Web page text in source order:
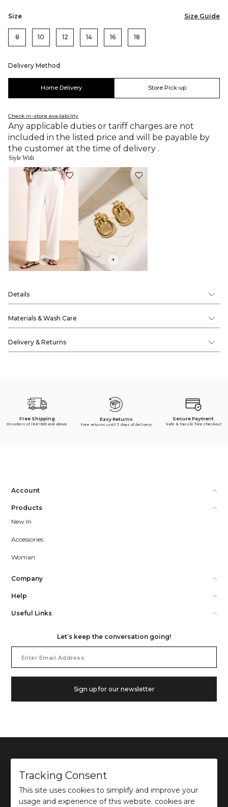
Size Size Guide
8 10 12 14 16 18
Delivery Method
Home Delivery Store Pick-up
Check in-store availability
Any applicable duties or tariff charges are not
included in the listed price and will be payable by
the customer at the time of delivery .
Style With
+ +
Details
Materials & Wash Care
Delivery & Returns
Free Shipping
On orders of INR 1500 and above
Easy Returns
Free returns until 7 days of delivery
Secure Payment
Safe & hassle free checkout
Account
Products
New In
Accessories
Woman
Company
Help
Useful Links
Let’s keep the conversation going!
Address
Sign up for our newsletter
©2026Ochre and Black Private Limited.
This site is protected by reCAPTCHA and the GooglePrivacy PolicyandTerms of use
Tracking Consent
This site uses cookies to simplify and improve your
usage and experience of this website. cookies are